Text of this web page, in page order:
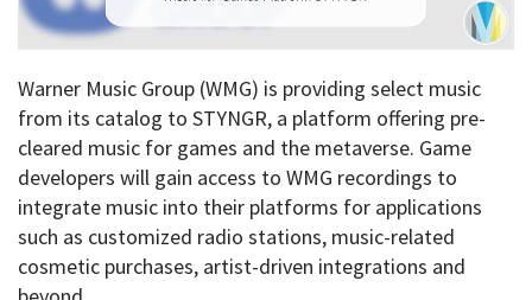
Warner Music Group (WMG) is providing select music
from its catalog to STYNGR, a platform offering pre-
cleared music for games and the metaverse. Game
developers will gain access to WMG recordings to
integrate music into their platforms for applications
such as customized radio stations, music-related
cosmetic purchases, artist-driven integrations and